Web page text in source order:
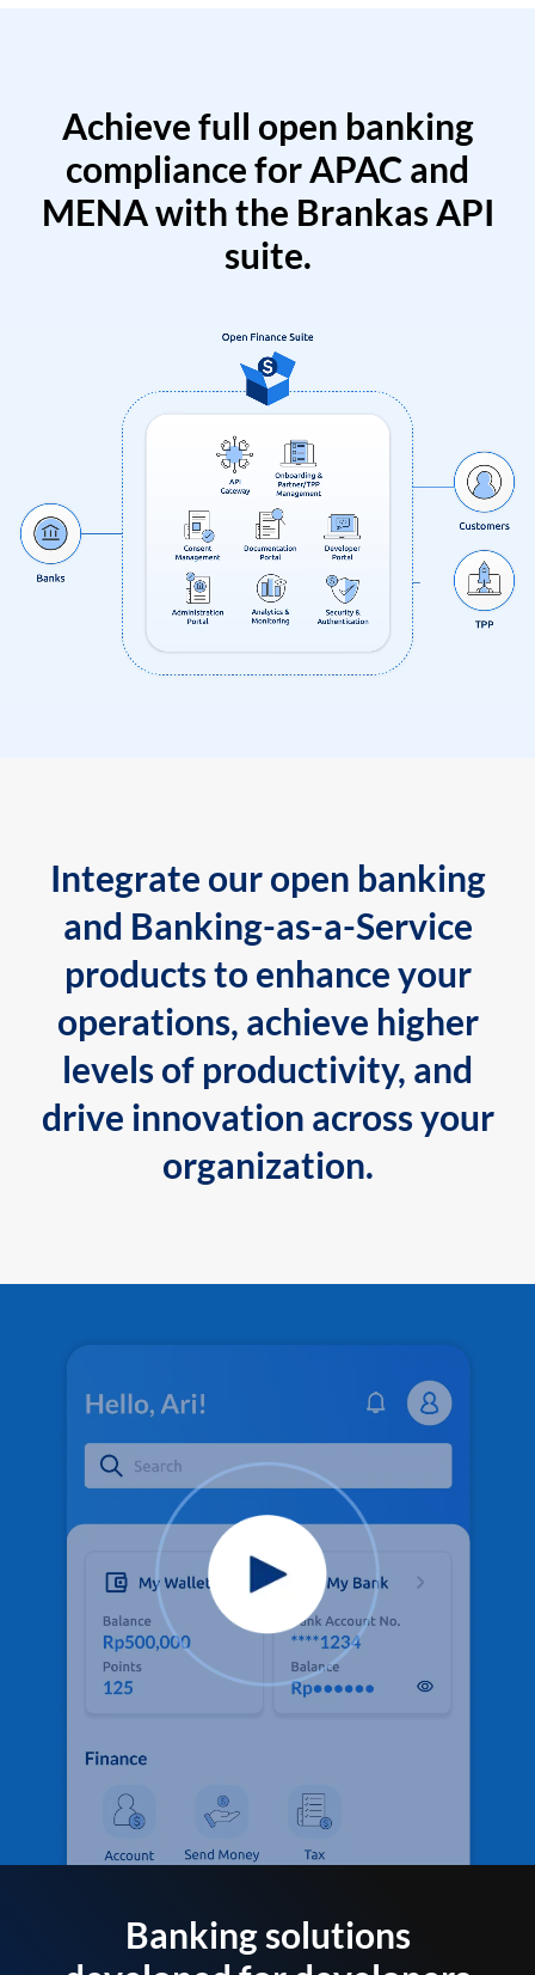
Achieve full open banking
compliance for APAC and
MENA with the Brankas API
suite.
Integrate our open banking
and Banking-as-a-Service
products to enhance your
operations, achieve higher
levels of productivity, and
drive innovation across your
organization.
Banking solutions